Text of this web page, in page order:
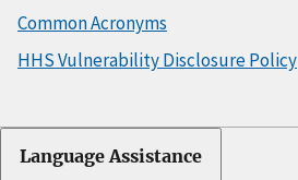
Common Acronyms
HHS Vulnerability Disclosure Policy
Language Assistance